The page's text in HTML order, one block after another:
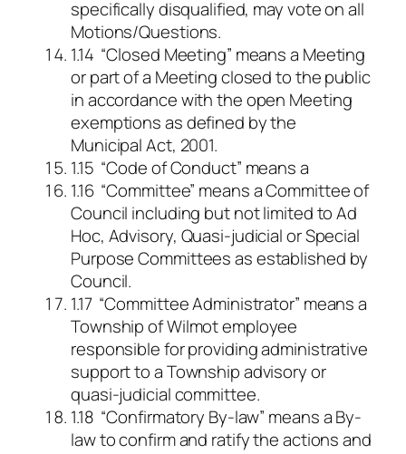
specifically disqualified, may vote on all
Motions/Questions.
1.14 “Closed Meeting” means a Meeting
or part of a Meeting closed to the public
in accordance with the open Meeting
exemptions as defined by the
Municipal Act, 2001.
1.15 “Code of Conduct” means a
1.16 “Committee” means a Committee of
Council including but not limited to Ad
Hoc, Advisory, Quasi-judicial or Special
Purpose Committees as established by
Council.
1.17 “Committee Administrator” means a
Township of Wilmot employee
responsible for providing administrative
support to a Township advisory or
quasi-judicial committee.
1.18 “Confirmatory By-law” means a By-
law to confirm and ratify the actions and